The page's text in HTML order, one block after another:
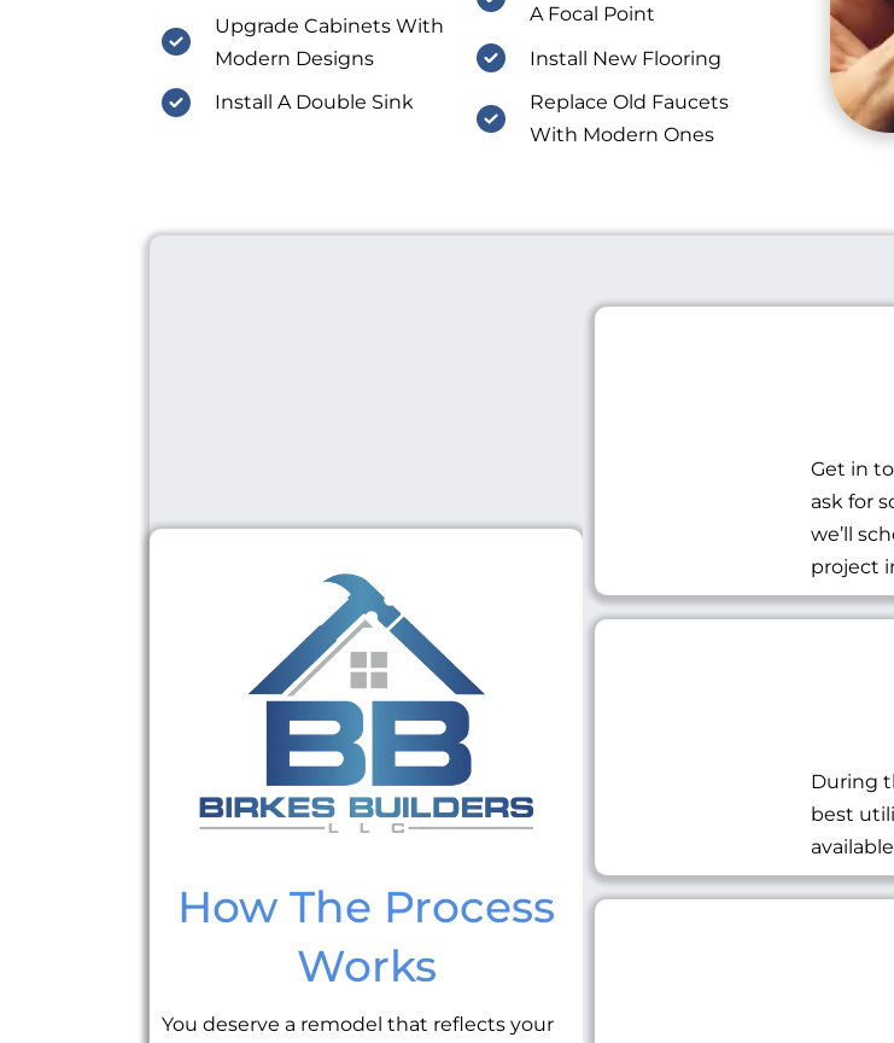
Upgrade Cabinets With
Modern Designs
Install A Double Sink
A Focal Point
Install New Flooring
Replace Old Faucets
With Modern Ones
How The Process
Works
You deserve a remodel that reflects your
Get in
ask for
we’ll
project
During
best